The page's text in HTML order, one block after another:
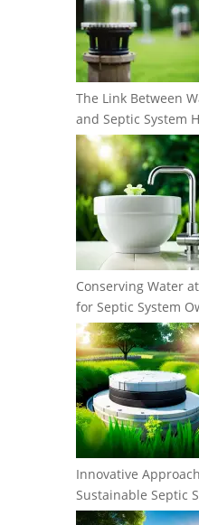
The Link Between
and Septic System
Conserving Water
for Septic System
Innovative
Sustainable Septic